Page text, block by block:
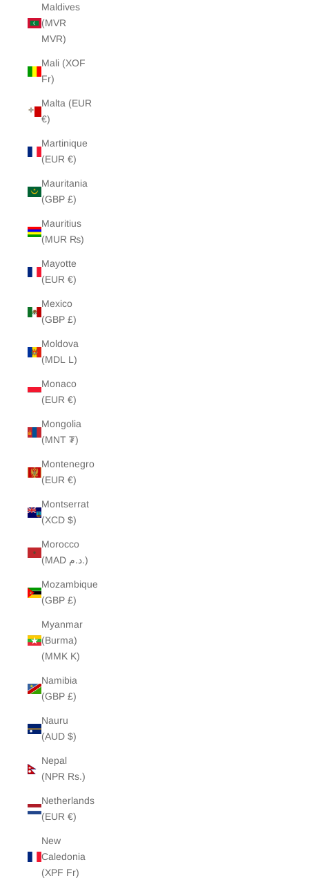
Maldives
(MVR
MVR)
Mali (XOF
Fr)
Malta (EUR
€)
Martinique
(EUR €)
Mauritania
(GBP £)
Mauritius
(MUR ₨)
Mayotte
(EUR €)
Mexico
(GBP £)
Moldova
(MDL L)
Monaco
(EUR €)
Mongolia
(MNT ₮)
Montenegro
(EUR €)
Montserrat
(XCD $)
Morocco
(MAD د.م.)
Mozambique
(GBP £)
Myanmar
(Burma)
(MMK K)
Namibia
(GBP £)
Nauru
(AUD $)
Nepal
(NPR Rs.)
Netherlands
(EUR €)
New
Caledonia
(XPF Fr)